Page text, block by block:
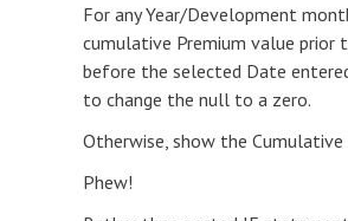
For any Year/Development
cumulative Premium value prior
before the selected Date
to change the null to a zero.
Otherwise, show the Cumulative
Phew!